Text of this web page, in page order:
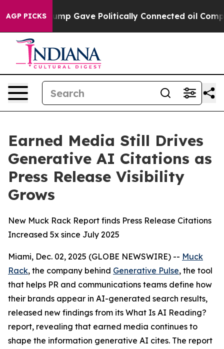
AGP PICKSTrump Gave Politically Connected oil
Earned Media Still Drives
Generative AI Citations as
Press Release Visibility
Grows
New Muck Rack Report finds Press Release Citations
Increased 5x since July 2025
Miami, Dec. 02, 2025 (GLOBE NEWSWIRE) -- Muck
Rack, the company behind Generative Pulse, the tool
that helps PR and communications teams define how
their brands appear in AI-generated search results,
released new findings from its What Is AI Reading?
report, revealing that earned media continues to
shape the information generative AI cites. The report